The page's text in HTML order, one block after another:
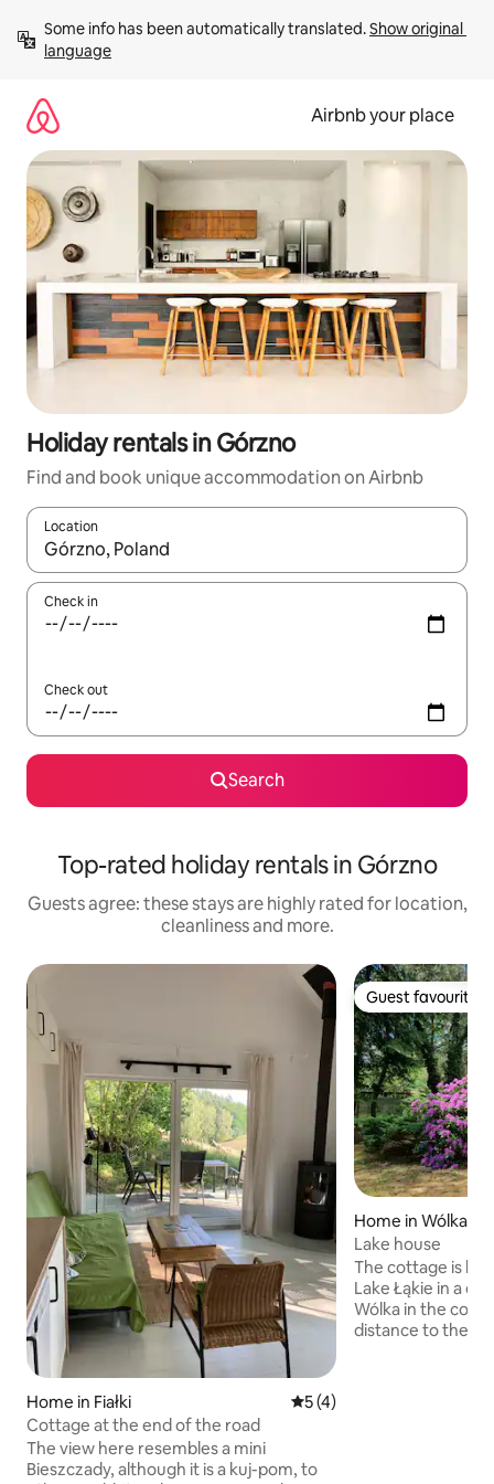
content
Some info has been automatically translated. Show original
language
Airbnb your place
Holiday rentals in Górzno
Find and book unique accommodation on Airbnb
Location
When results are available, navigate with the up and down
Check in
Check out
Search
Top-rated holiday rentals in Górzno
Guests agree: these stays are highly rated for location,
cleanliness and more.
Home in Fiałki 5 out of 5 average rating,
5 (4)
Cottage at the end of the road
The view here resembles a mini
Bieszczady, although it is a kuj-pom, to
Guest favourite
Guest favourite
Home in Wólka
Lake house
The cottage is
Lake Łąkie in a
Wólka in the
distance to the